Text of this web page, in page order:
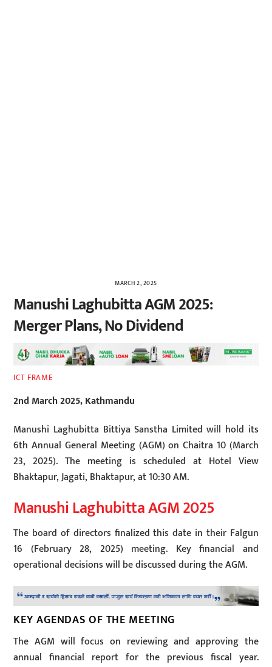
MARCH 2, 2025
Manushi Laghubitta AGM 2025:
Merger Plans, No Dividend
ICT FRAME
2nd March 2025, Kathmandu
Manushi Laghubitta Bittiya Sanstha Limited will hold its
6th Annual General Meeting (AGM) on Chaitra 10 (March
23, 2025). The meeting is scheduled at Hotel View
Bhaktapur, Jagati, Bhaktapur, at 10:30 AM.
Manushi Laghubitta AGM 2025
The board of directors finalized this date in their Falgun
16 (February 28, 2025) meeting. Key financial and
operational decisions will be discussed during the AGM.
KEY AGENDAS OF THE MEETING
The AGM will focus on reviewing and approving the
annual financial report for the previous fiscal year.